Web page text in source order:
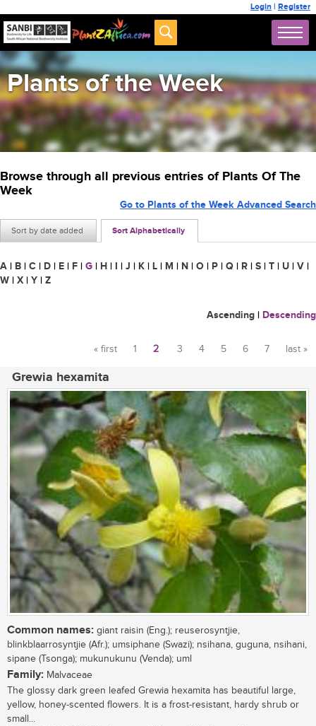
Login | Register
Plants of the Week
Browse through all previous entries of Plants Of The
Week
Sort by date added Sort Alphabetically
Go to Plants of the Week Advanced Search
A | B | C | D | E | F | G | H | I | J | K | L | M | N | O | P | Q | R | S | T | U | V |
W | X | Y | Z
Ascending | Descending
« first 1 2 3 4 5 6 7 last »
Grewia hexamita
Common names: giant raisin (Eng.); reuserosyntjie,
blinkblaarrosyntjie (Afr.); umsiphane (Swazi); nsihana, guguna, nsihani,
sipane (Tsonga); mukunukunu (Venda); uml
Family: Malvaceae
The glossy dark green leafed Grewia hexamita has beautiful large,
yellow, honey-scented flowers. It is a frost-resistant, hardy shrub or
small...